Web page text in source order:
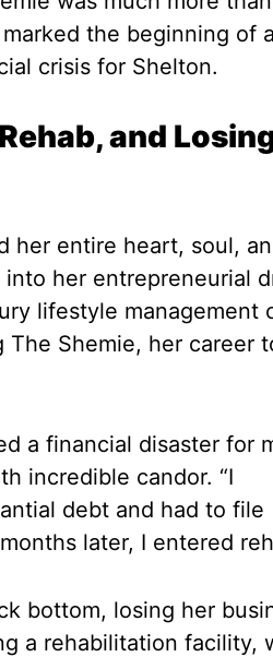
the beginning of
crisis for Shelton.
and
her entire heart, soul,
her entrepreneurial
lifestyle management
The Shemie, her career
a financial disaster for
incredible candor. “I
debt and had to file
later, I entered
bottom, losing her
a rehabilitation facility,